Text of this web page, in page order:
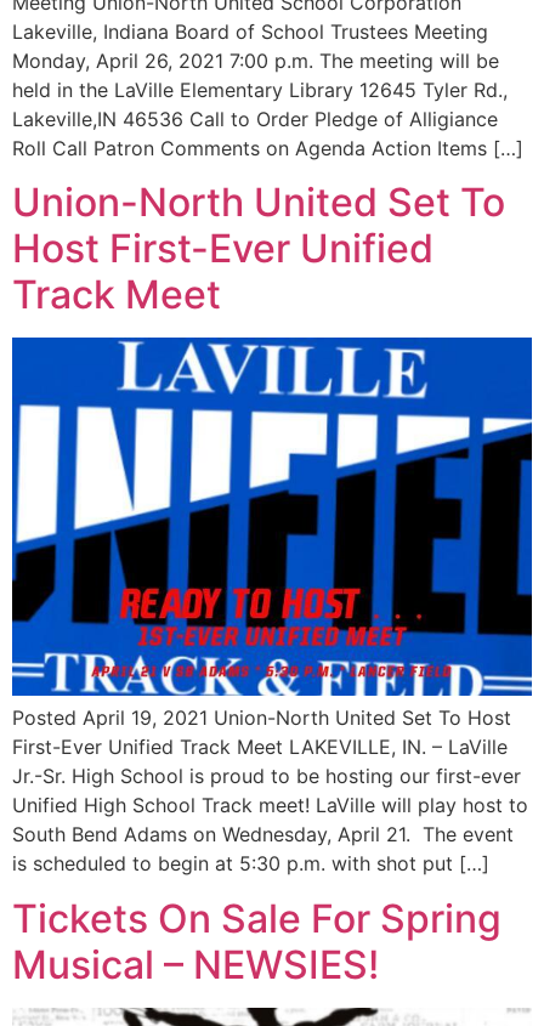
Lakeville, Indiana Board of School Trustees Meeting
Monday, April 26, 2021 7:00 p.m. The meeting will be
held in the LaVille Elementary Library 12645 Tyler Rd.,
Lakeville,IN 46536 Call to Order Pledge of Alligiance
Roll Call Patron Comments on Agenda Action Items […]
Union-North United Set To
Host First-Ever Unified
Track Meet
Posted April 19, 2021 Union-North United Set To Host
First-Ever Unified Track Meet LAKEVILLE, IN. – LaVille
Jr.-Sr. High School is proud to be hosting our first-ever
Unified High School Track meet! LaVille will play host to
South Bend Adams on Wednesday, April 21. The event
is scheduled to begin at 5:30 p.m. with shot put […]
Tickets On Sale For Spring
Musical – NEWSIES!